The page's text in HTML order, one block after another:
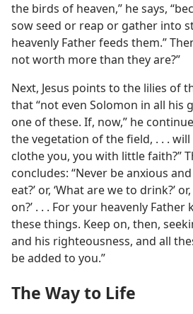
the birds of heaven,” he says,
sow seed or reap or gather into
heavenly Father feeds them.”
not worth more than they are?”
Next, Jesus points to the lilies of
that “not even Solomon in all his
one of these. If, now,” he
the vegetation of the field, . . .
clothe you, you with little faith?”
concludes: “Never be anxious
eat?’ or, ‘What are we to drink?’
on?’ . . . For your heavenly
these things. Keep on, then,
and his righteousness, and all
be added to you.”
The Way to Life